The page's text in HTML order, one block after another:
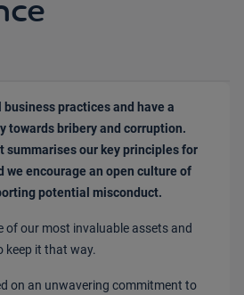
practices and have a
towards bribery and corruption.
summarises our key principles for
we encourage an open culture of
potential misconduct.
of our most invaluable assets and
keep it that way.
on an unwavering commitment to